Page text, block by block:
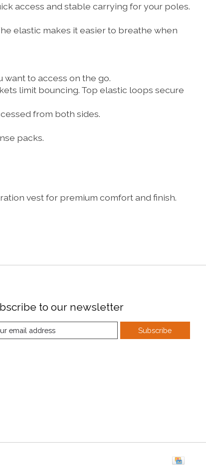
access and stable carrying for your poles.
elastic makes it easier to breathe when
to access on the go.
limit bouncing. Top elastic loops secure
from both sides.
packs.
vest for premium comfort and finish.
to our newsletter
Subscribe